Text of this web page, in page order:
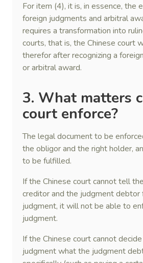
For item (4), it is, in essence, the
foreign judgments and arbitral
requires a transformation into
courts, that is, the Chinese court
therefor after recognizing a
or arbitral award.
3. What matters
court enforce?
The legal document to be
the obligor and the right holder,
to be fulfilled.
If the Chinese court cannot tell
creditor and the judgment debtor
judgment, it will not be able to
judgment.
If the Chinese court cannot
judgment what the judgment